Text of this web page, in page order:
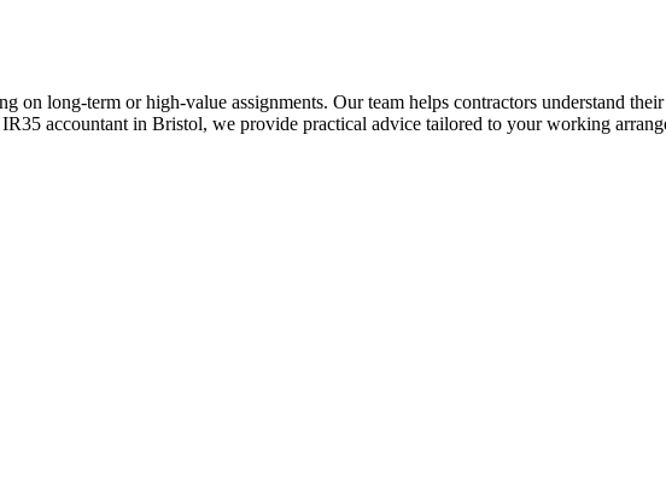
long-term or high-value assignments. Our team helps contractors understand
accountant in Bristol, we provide practical advice tailored to your working